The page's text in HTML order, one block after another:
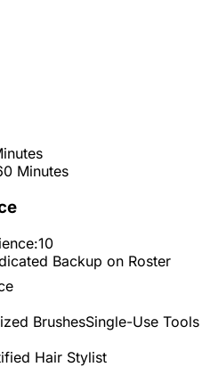
Minutes
10
Backup on Roster
BrushesSingle-Use Tools
Hair Stylist